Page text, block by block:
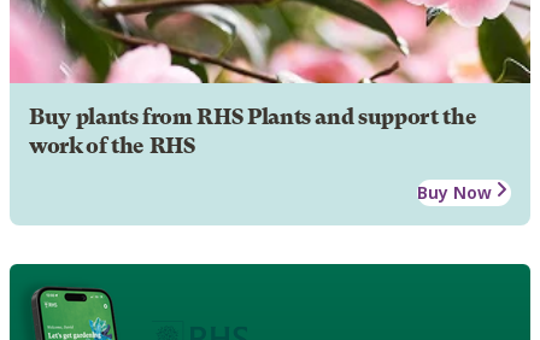
Buy plants from RHS Plants and support the
work of the RHS
Buy Now